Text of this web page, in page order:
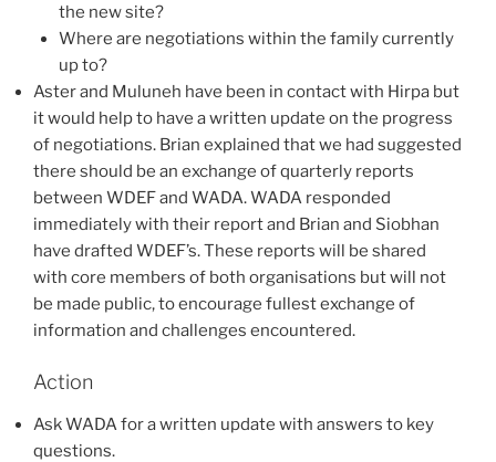
the new site?
Where are negotiations within the family currently
up to?
Aster and Muluneh have been in contact with Hirpa but
it would help to have a written update on the progress
of negotiations. Brian explained that we had suggested
there should be an exchange of quarterly reports
between WDEF and WADA. WADA responded
immediately with their report and Brian and Siobhan
have drafted WDEF’s. These reports will be shared
with core members of both organisations but will not
be made public, to encourage fullest exchange of
information and challenges encountered.
Action
Ask WADA for a written update with answers to key
questions.